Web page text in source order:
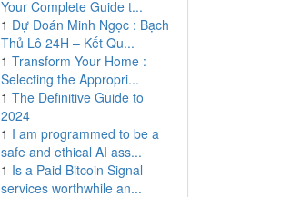
Your Complete Guide t...
1 Dự Đoán Minh Ngọc : Bạch
Thủ Lô 24H – Kết Qu...
1 Transform Your Home :
Selecting the Appropri...
1 The Definitive Guide to
2024
1 I am programmed to be a
safe and ethical AI ass...
1 Is a Paid Bitcoin Signal
services worthwhile an...